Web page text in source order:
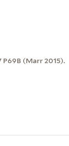
(Marr 2015).